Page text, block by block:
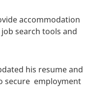
accommodation
search tools and
his resume and
secure employment